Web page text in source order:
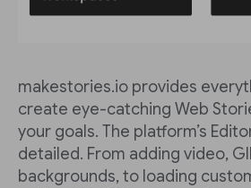
makestories.io provides
create eye-catching Web
your goals. The platform’s
detailed. From adding video,
backgrounds, to loading